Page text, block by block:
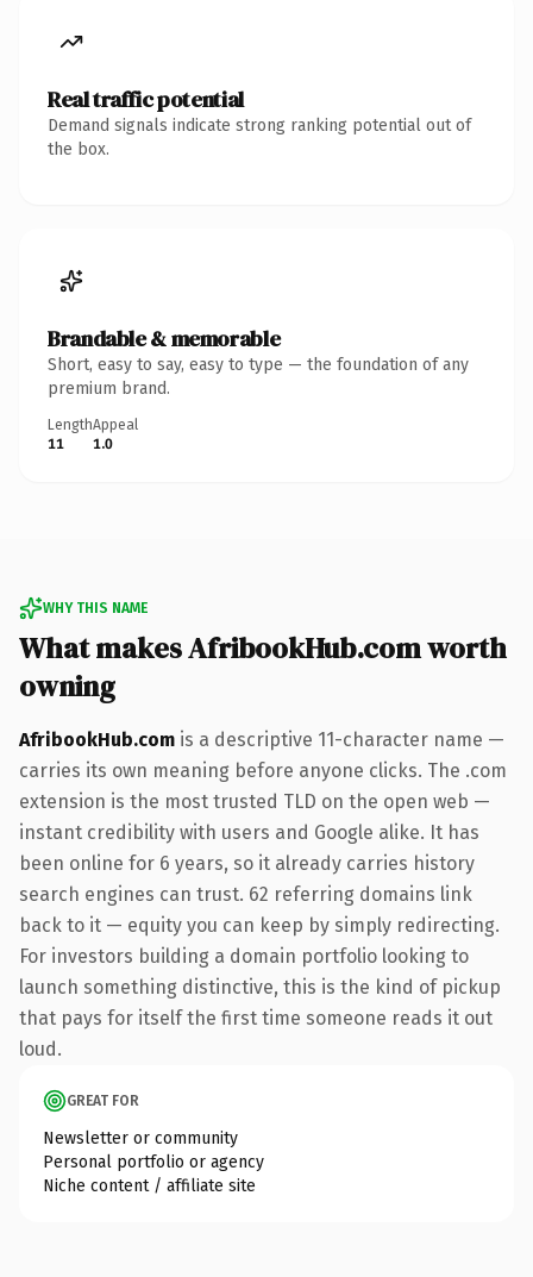
Real traffic potential
Demand signals indicate strong ranking potential out of
the box.
Brandable & memorable
Short, easy to say, easy to type — the foundation of any
premium brand.
Length
11
Appeal
1.0
WHY THIS NAME
What makes AfribookHub.com worth
owning
AfribookHub.com is a descriptive 11-character name —
carries its own meaning before anyone clicks. The .com
extension is the most trusted TLD on the open web —
instant credibility with users and Google alike. It has
been online for 6 years, so it already carries history
search engines can trust. 62 referring domains link
back to it — equity you can keep by simply redirecting.
For investors building a domain portfolio looking to
launch something distinctive, this is the kind of pickup
that pays for itself the first time someone reads it out
loud.
GREAT FOR
Newsletter or community
Personal portfolio or agency
Niche content / affiliate site